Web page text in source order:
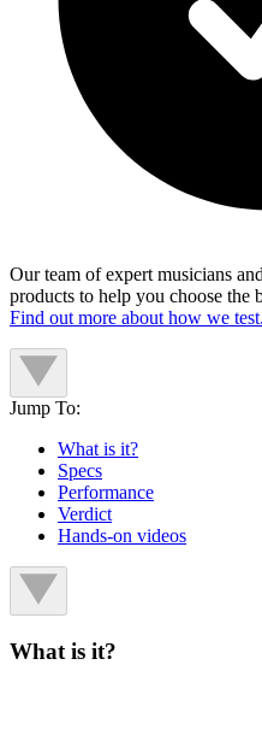
Our team of expert musicians
products to help you choose the
Find out more about how we test.
Jump To:
What is it?
Specs
Performance
Verdict
Hands-on videos
What is it?